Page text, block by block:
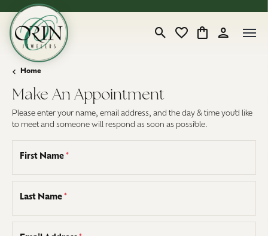
Toggle Search Menu
Toggle My Wishlist
Toggle Shopping
Toggle My
Home
Make An Appointment
Please enter your name, email address, and the day & time you’d like
to meet and someone will respond as soon as possible.
First Name *
Last Name *